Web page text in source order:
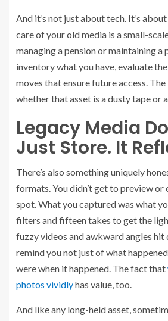
And it’s not just about tech. It’s
care of your old media is a small-
managing a pension or maintaining a
inventory what you have, evaluate
moves that ensure future access.
whether that asset is a dusty tape or
Legacy Media
Just Store. It
There’s also something uniquely
formats. You didn’t get to preview or
spot. What you captured was what
filters and fifteen takes to get the
fuzzy videos and awkward angles
remind you not just of what
were when it happened. The fact that
photos vividlyhas value, too.
And like any long-held asset,